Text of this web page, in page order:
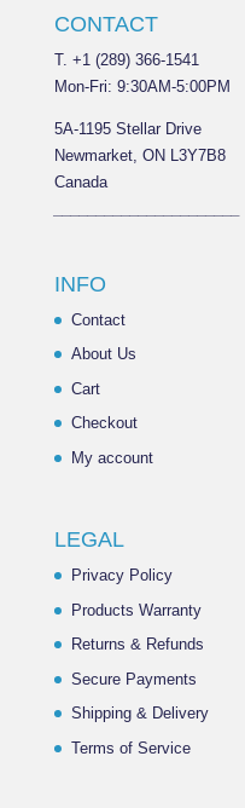
CONTACT
T. +1 (289) 366-1541
Mon-Fri: 9:30AM-5:00PM
5A-1195 Stellar Drive
Newmarket, ON L3Y7B8
Canada
INFO
Contact
About Us
Cart
Checkout
My account
LEGAL
Privacy Policy
Products Warranty
Returns & Refunds
Secure Payments
Shipping & Delivery
Terms of Service